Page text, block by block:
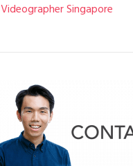
Videographer Singapore